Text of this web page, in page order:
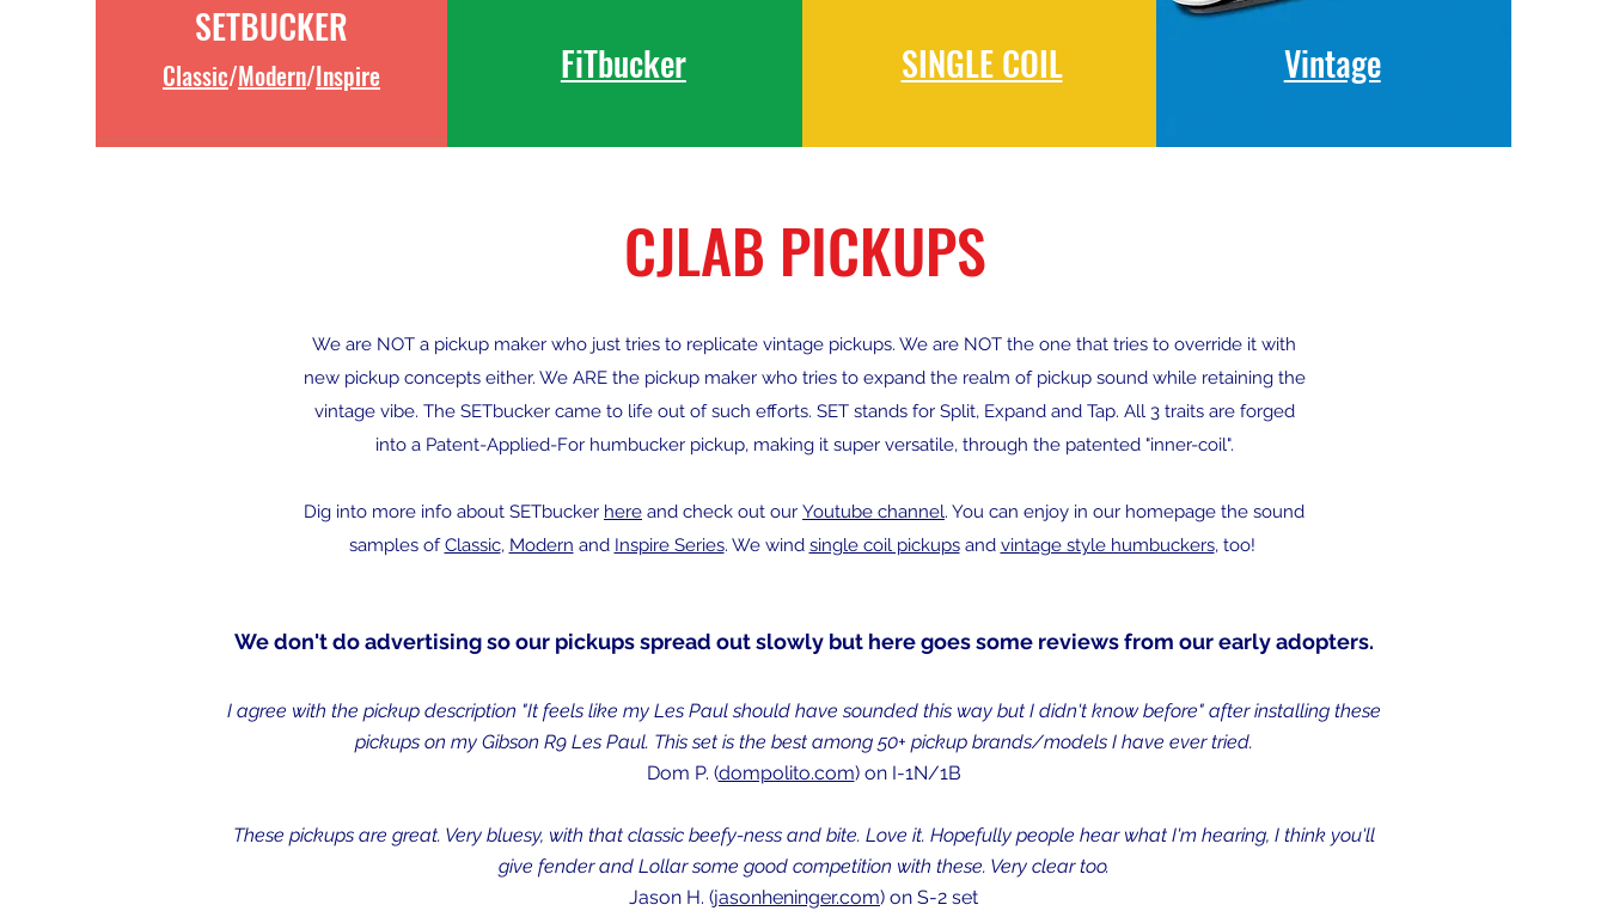
SETBUCKER
Classic/Modern/Inspire FiTbucker SINGLE COIL Vintage
CJLAB PICKUPS
We are NOT a pickup maker who just tries to replicate vintage pickups. We are NOT the one that tries to override it with
new pickup concepts either. We ARE the pickup maker who tries to expand the realm of pickup sound while retaining the
vintage vibe. The SETbucker came to life out of such efforts. SET stands for Split, Expand and Tap. All 3 traits are forged
into a Patent-Applied-For humbucker pickup, making it super versatile, through the patented "inner-coil".
Dig into more info about SETbucker here and check out our Youtube channel. You can enjoy in our homepage the sound
samples ofClassic, Modern and Inspire Series. We wind single coil pickupsand vintage style humbuckers, too!
We don't do advertising so our pickups spread out slowly but here goes some reviews from our early adopters.
I agree with the pickup description "It feels like my Les Paul should have sounded this way but I didn't know before" after installing these
pickups on my Gibson R9 Les Paul. This set is the best among 50+ pickup brands/models I have ever tried.
Dom P. (dompolito.com) on I-1N/1B
These pickups are great. Very bluesy, with that classic beefy-ness and bite. Love it. Hopefully people hear what I'm hearing, I think you'll
give fender and Lollar some good competition with these. Very clear too.
Jason H. (jasonheninger.com) on S-2 set